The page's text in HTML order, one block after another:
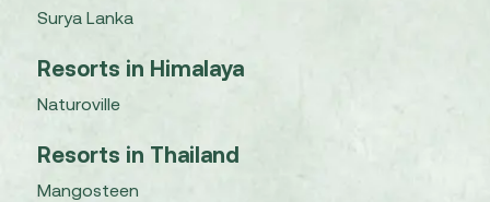
Surya Lanka
Resorts in Himalaya
Naturoville
Resorts in Thailand
Mangosteen